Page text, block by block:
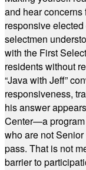
and hear concerns
responsive
selectmen
with the First
residents without
“Java with Jeff”
responsiveness,
his answer
Center—a program
who are not
pass. That is not
barrier to